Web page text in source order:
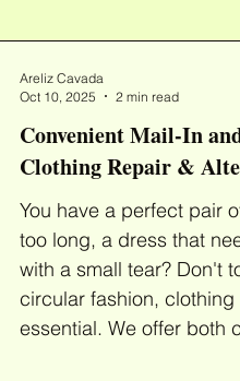
Expert Uniform & Suit Repairs A
confidence. Whether
Convenient Mail-In
Clothing Repair &
You have a perfect pair
too long, a dress that
with a small tear? Don't
circular fashion,
essential. We offer both
Areliz Cavada
Oct 10, 2025
2 min read